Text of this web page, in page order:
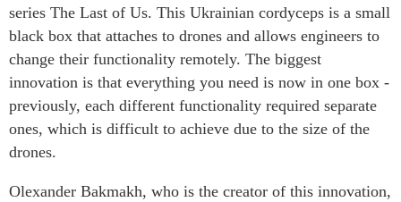
series The Last of Us. This Ukrainian cordyceps is a small
black box that attaches to drones and allows engineers to
change their functionality remotely. The biggest
innovation is that everything you need is now in one box -
previously, each different functionality required separate
ones, which is difficult to achieve due to the size of the
drones.
Olexander Bakmakh, who is the creator of this innovation,